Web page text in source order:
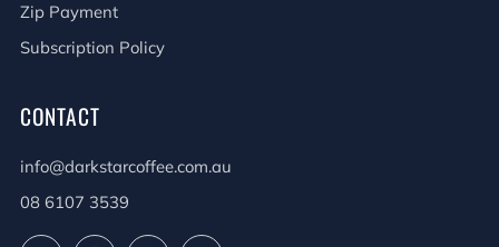
Zip Payment
Subscription Policy
CONTACT
info@darkstarcoffee.com.au
08 6107 3539